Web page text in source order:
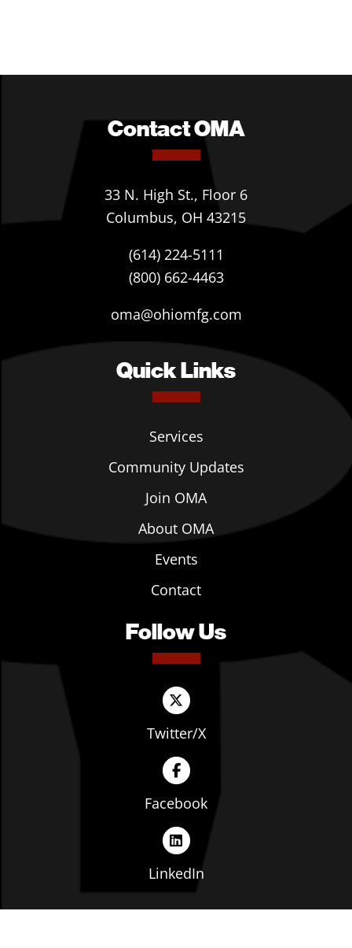
Contact OMA
33 N. High St., Floor 6
Columbus, OH 43215
(614) 224-5111
(800) 662-4463
oma@ohiomfg.com
Quick Links
Services
Community Updates
Join OMA
About OMA
Events
Contact
Follow Us
Twitter/X
Facebook
LinkedIn